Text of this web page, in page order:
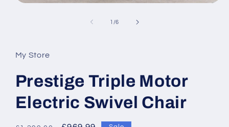
1 /of
6
My Store
Prestige Triple Motor
Electric Swivel Chair